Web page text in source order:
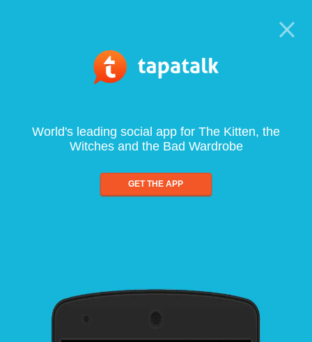
World's leading social app for The Kitten, the
Witches and the Bad Wardrobe
GET THE APP